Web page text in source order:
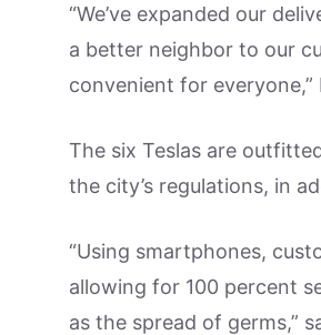
“We’ve expanded our
a better neighbor to our
convenient for everyone,”
The six Teslas are
the city’s regulations, in
“Using smartphones,
allowing for 100 percent
as the spread of germs,”